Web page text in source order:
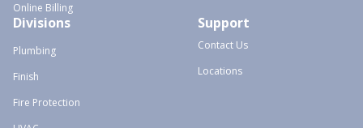
Online Billing
Divisions
Plumbing
Finish
Fire Protection
Support
Contact Us
Locations